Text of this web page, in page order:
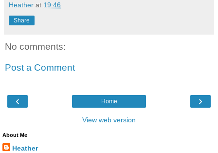
Heather at 19:46
Share
No comments:
Post a Comment
‹ ›
Home
View web version
About Me
Heather